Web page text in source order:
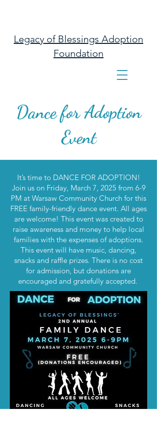
Legacy of Blessings Adoption
Foundation
Dance for Adoption
Event
It’s time to DANCE FOR ADOPTION!
Join us on Friday, March 7, 2025 from 6-9
PM at Warsaw Community Church for this
FREE family-friendly dance event. All ages
are welcome! This event was created to
raise awareness and money to help local
families with the expenses of adoptions.
This event will have music, dancing,
snacks and raffle prizes. There is no cost
for admission, but donations are
encouraged and gratefully accepted.